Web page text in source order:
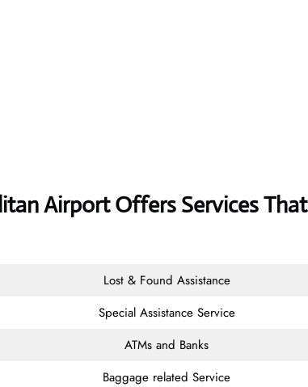
Airport Offers Services That
Lost & Found Assistance
Special Assistance Service
ATMs and Banks
Baggage related Service